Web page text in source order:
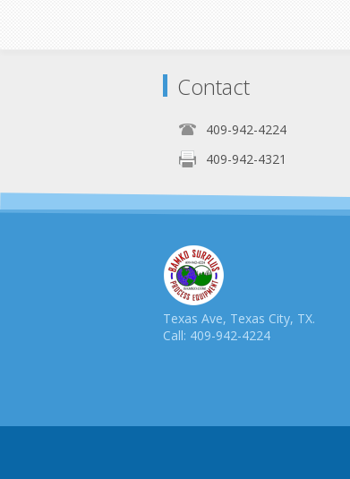
Contact
409-942-4224
409-942-4321
Texas Ave, Texas City, TX.
Call: 409-942-4224